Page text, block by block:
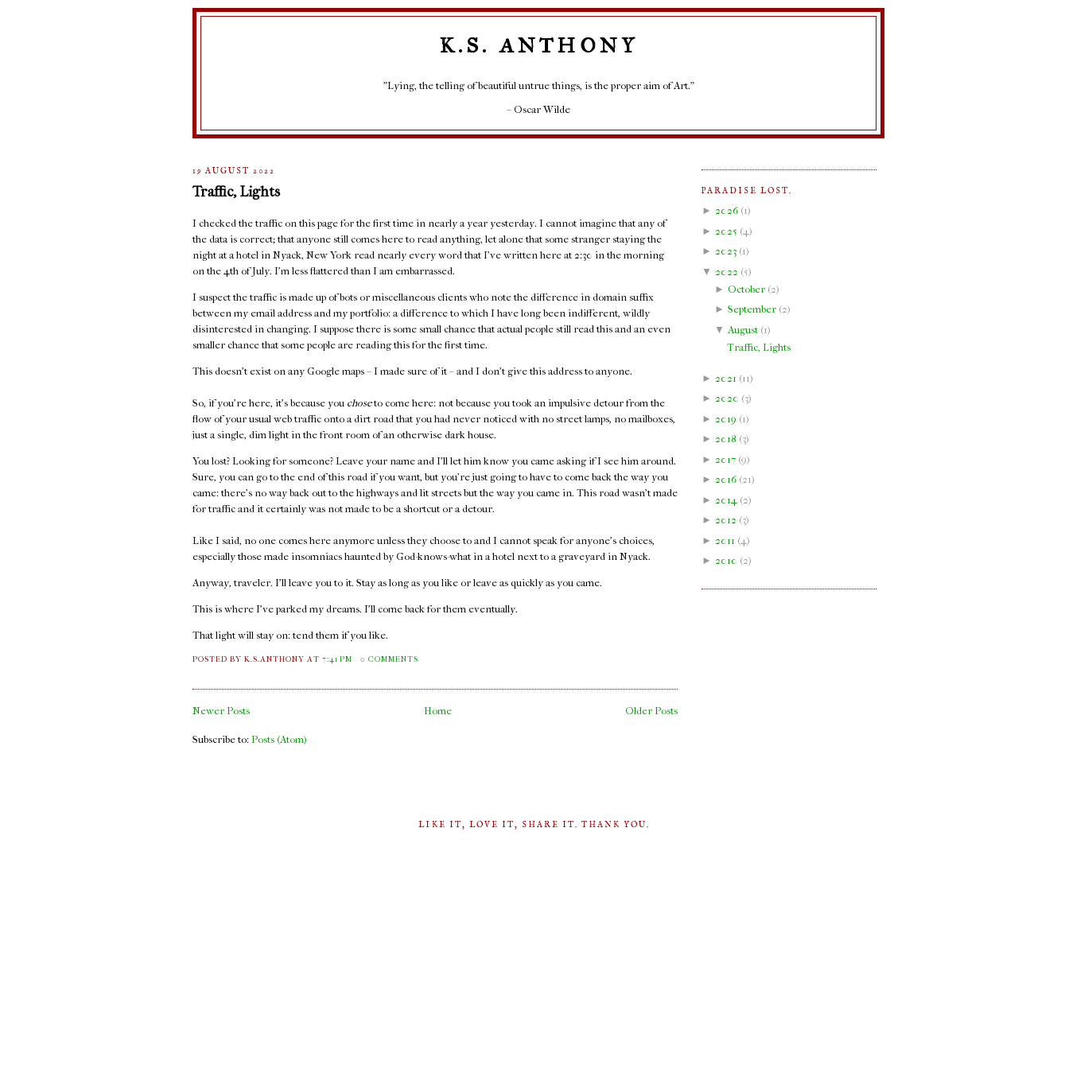
K.S. ANTHONY
"Lying, the telling of beautiful untrue things, is the proper aim of Art."
– Oscar Wilde
19 AUGUST 2022
Traffic, Lights
I checked the traffic on this page for the first time in nearly a year yesterday. I cannot imagine that any of
the data is correct; that anyone still comes here to read anything, let alone that some stranger staying the
night at a hotel in Nyack, New York read nearly every word that I've written here at 2:30 in the morning
on the 4th of July. I'm less flattered than I am embarrassed.
I suspect the traffic is made up of bots or miscellaneous clients who note the difference in domain suffix
between my email address and my portfolio: a difference to which I have long been indifferent, wildly
disinterested in changing. I suppose there is some small chance that actual people still read this and an even
smaller chance that some people are reading this for the first time.
This doesn't exist on any Google maps – I made sure of it – and I don't give this address to anyone.
So, if you're here, it's because you choseto come here: not because you took an impulsive detour from the
flow of your usual web traffic onto a dirt road that you had never noticed with no street lamps, no mailboxes,
just a single, dim light in the front room of an otherwise dark house.
You lost? Looking for someone? Leave your name and I'll let him know you came asking if I see him around.
Sure, you can go to the end of this road if you want, but you're just going to have to come back the way you
came: there's no way back out to the highways and lit streets but the way you came in. This road wasn't made
for traffic and it certainly was not made to be a shortcut or a detour.
Like I said, no one comes here anymore unless they choose to and I cannot speak for anyone's choices,
especially those made insomniacs haunted by God-knows-what in a hotel next to a graveyard in Nyack.
Anyway, traveler. I'll leave you to it. Stay as long as you like or leave as quickly as you came.
This is where I've parked my dreams. I'll come back for them eventually.
That light will stay on: tend them if you like.
POSTED BY K.S.ANTHONYAT7:41 PM 0 COMMENTS
Newer Posts Older Posts
Home
Subscribe to: Posts (Atom)
PARADISE LOST.
► 2026 (1)
► 2025 (4 )
► 2023 (1)
▼ 2022 (5)
► October(2)
► September(2)
▼ August(1)
Traffic, Lights
► 2021 (11)
► 2020 (3)
► 2019 (1)
► 2018 (3)
► 2017 (9)
► 2016 (21)
► 2014 (2)
► 2012 (3)
► 2011 (4 )
► 2010 (2)
LIKE IT, LOVE IT, SHARE IT. THANK YOU.